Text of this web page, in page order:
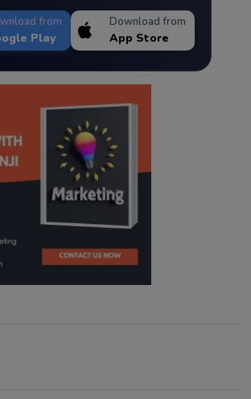
from
Play
Download from
App Store